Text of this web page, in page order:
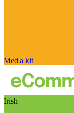
Media kit
Irish